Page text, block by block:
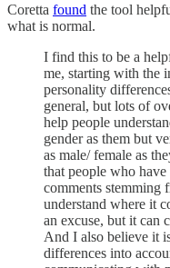
Coretta found the tool
what is normal.
I find this to be a
me, starting with the
personality
general, but lots of
help people
gender as them but
as male/ female as
that people who
comments stemming
understand where it
an excuse, but it can
And I also believe it
differences into